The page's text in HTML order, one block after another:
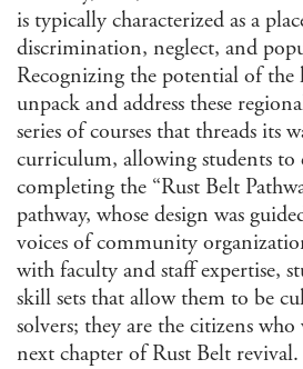
is typically characterized as a
discrimination, neglect, and
Recognizing the potential of the
unpack and address these
series of courses that threads its
curriculum, allowing students to
completing the “Rust Belt
pathway, whose design was
voices of community
with faculty and staff expertise,
skill sets that allow them to be
solvers; they are the citizens
next chapter of Rust Belt revival.